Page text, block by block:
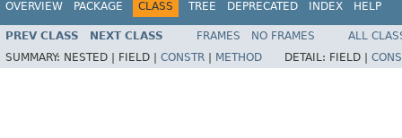
OVERVIEW PACKAGE CLASS TREE DEPRECATED INDEX HELP
PREV CLASS NEXT CLASS FRAMES NO FRAMES
ALL
SUMMARY: NESTED | FIELD | CONSTR METHOD DETAIL: FIELD |